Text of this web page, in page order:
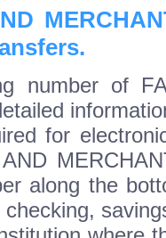
number of
for
along the